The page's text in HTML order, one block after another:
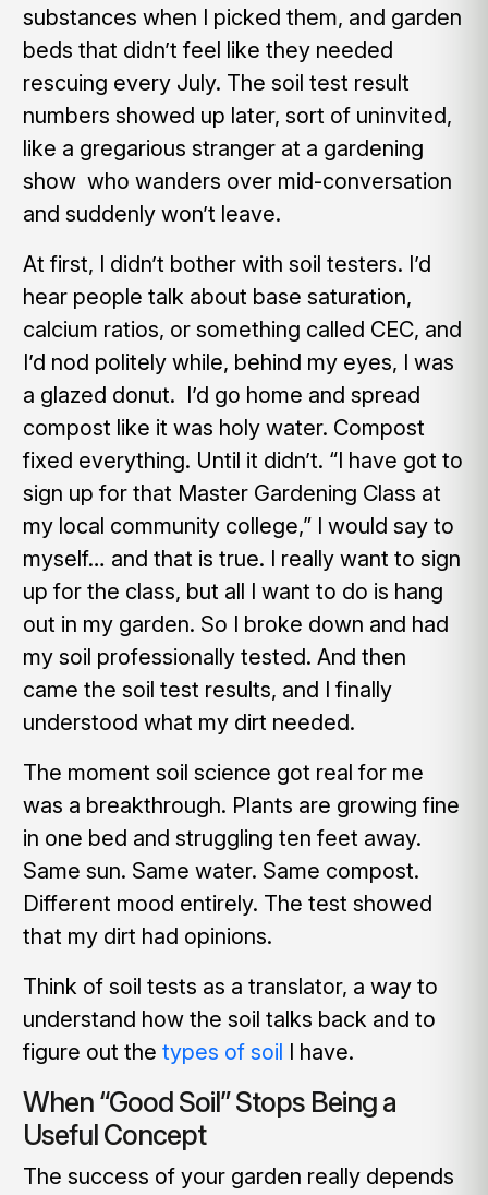
substances when I picked them, and garden
beds that didn’t feel like they needed
rescuing every July. The soil test result
numbers showed up later, sort of uninvited,
like a gregarious stranger at a gardening
show who wanders over mid-conversation
and suddenly won’t leave.
At first, I didn’t bother with soil testers. I’d
hear people talk about base saturation,
calcium ratios, or something called CEC, and
I’d nod politely while, behind my eyes, I was
a glazed donut. I’d go home and spread
compost like it was holy water. Compost
fixed everything. Until it didn’t. “I have got to
sign up for that Master Gardening Class at
my local community college,” I would say to
myself… and that is true. I really want to sign
up for the class, but all I want to do is hang
out in my garden. So I broke down and had
my soil professionally tested. And then
came the soil test results, and I finally
understood what my dirt needed.
The moment soil science got real for me
was a breakthrough. Plants are growing fine
in one bed and struggling ten feet away.
Same sun. Same water. Same compost.
Different mood entirely. The test showed
that my dirt had opinions.
Think of soil tests as a translator, a way to
understand how the soil talks back and to
figure out the types of soil I have.
When “Good Soil” Stops Being a
Useful Concept
The success of your garden really depends